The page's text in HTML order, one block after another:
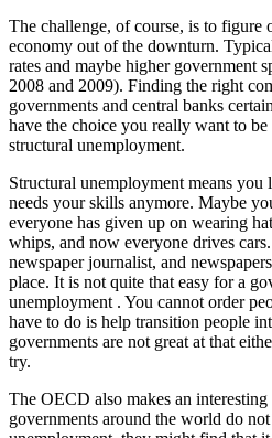
The challenge, of course, is to figure
economy out of the downturn.
rates and maybe higher government
2008 and 2009). Finding the right
governments and central banks
have the choice you really want to
structural unemployment.
Structural unemployment means you
needs your skills anymore. Maybe
everyone has given up on wearing
whips, and now everyone drives
newspaper journalist, and
place. It is not quite that easy for a
unemployment . You cannot order
have to do is help transition people
governments are not great at that
try.
The OECD also makes an
governments around the world do